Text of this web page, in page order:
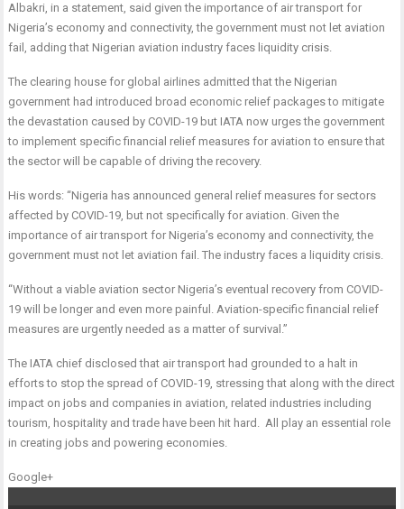
Albakri, in a statement, said given the importance of air transport for
Nigeria’s economy and connectivity, the government must not let aviation
fail, adding that Nigerian aviation industry faces liquidity crisis.
The clearing house for global airlines admitted that the Nigerian
government had introduced broad economic relief packages to mitigate
the devastation caused by COVID-19 but IATA now urges the government
to implement specific financial relief measures for aviation to ensure that
the sector will be capable of driving the recovery.
His words: “Nigeria has announced general relief measures for sectors
affected by COVID-19, but not specifically for aviation. Given the
importance of air transport for Nigeria’s economy and connectivity, the
government must not let aviation fail. The industry faces a liquidity crisis.
“Without a viable aviation sector Nigeria’s eventual recovery from COVID-
19 will be longer and even more painful. Aviation-specific financial relief
measures are urgently needed as a matter of survival.”
The IATA chief disclosed that air transport had grounded to a halt in
efforts to stop the spread of COVID-19, stressing that along with the direct
impact on jobs and companies in aviation, related industries including
tourism, hospitality and trade have been hit hard. All play an essential role
in creating jobs and powering economies.
Google+